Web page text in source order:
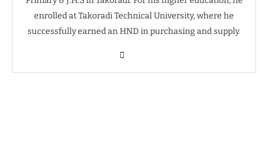
enrolled at Takoradi Technical University, where he
successfully earned an HND in purchasing and supply.